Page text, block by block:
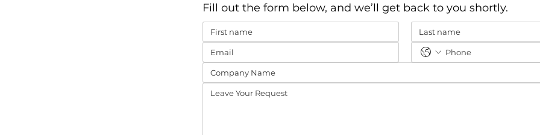
Fill out the form below, and we’ll get back to you shortly.